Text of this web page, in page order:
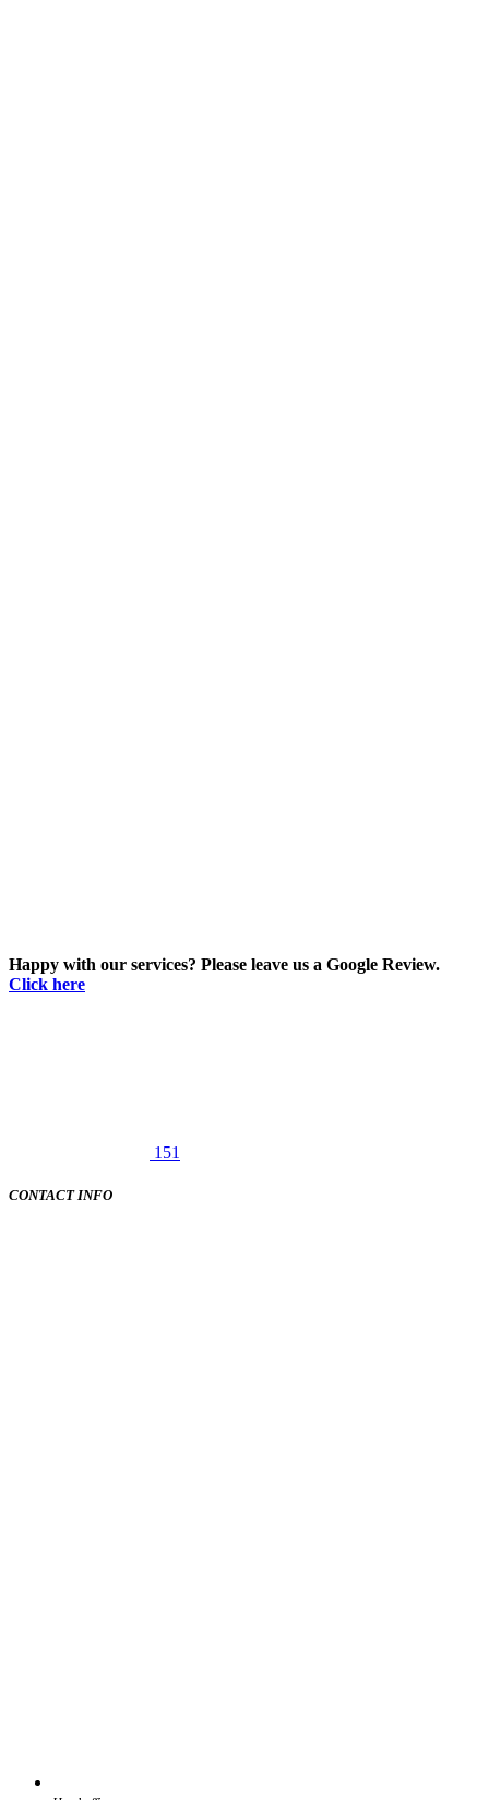
Happy with our services? Please leave us a Google Review.
Click here
151
CONTACT INFO